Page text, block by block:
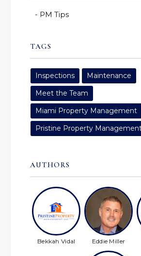
PM Tips
TAGS
Inspections
Maintenance
Meet the Team
Miami Property Management
Pristine Property
AUTHORS
Bekkah Vidal Eddie Miller